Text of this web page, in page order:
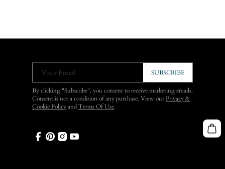
Your Email SUBSCRIBE
By clicking "Subscribe", you consent to receive marketing emails.
Consent is not a condition of any purchase. View ourPrivacy &
Cookie Policy and Terms Of Use.